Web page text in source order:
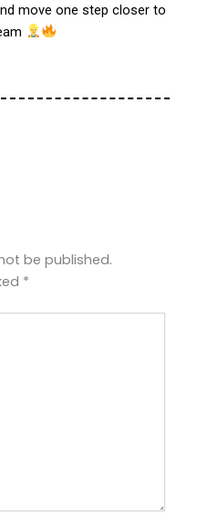
move one step closer to
be published.
*